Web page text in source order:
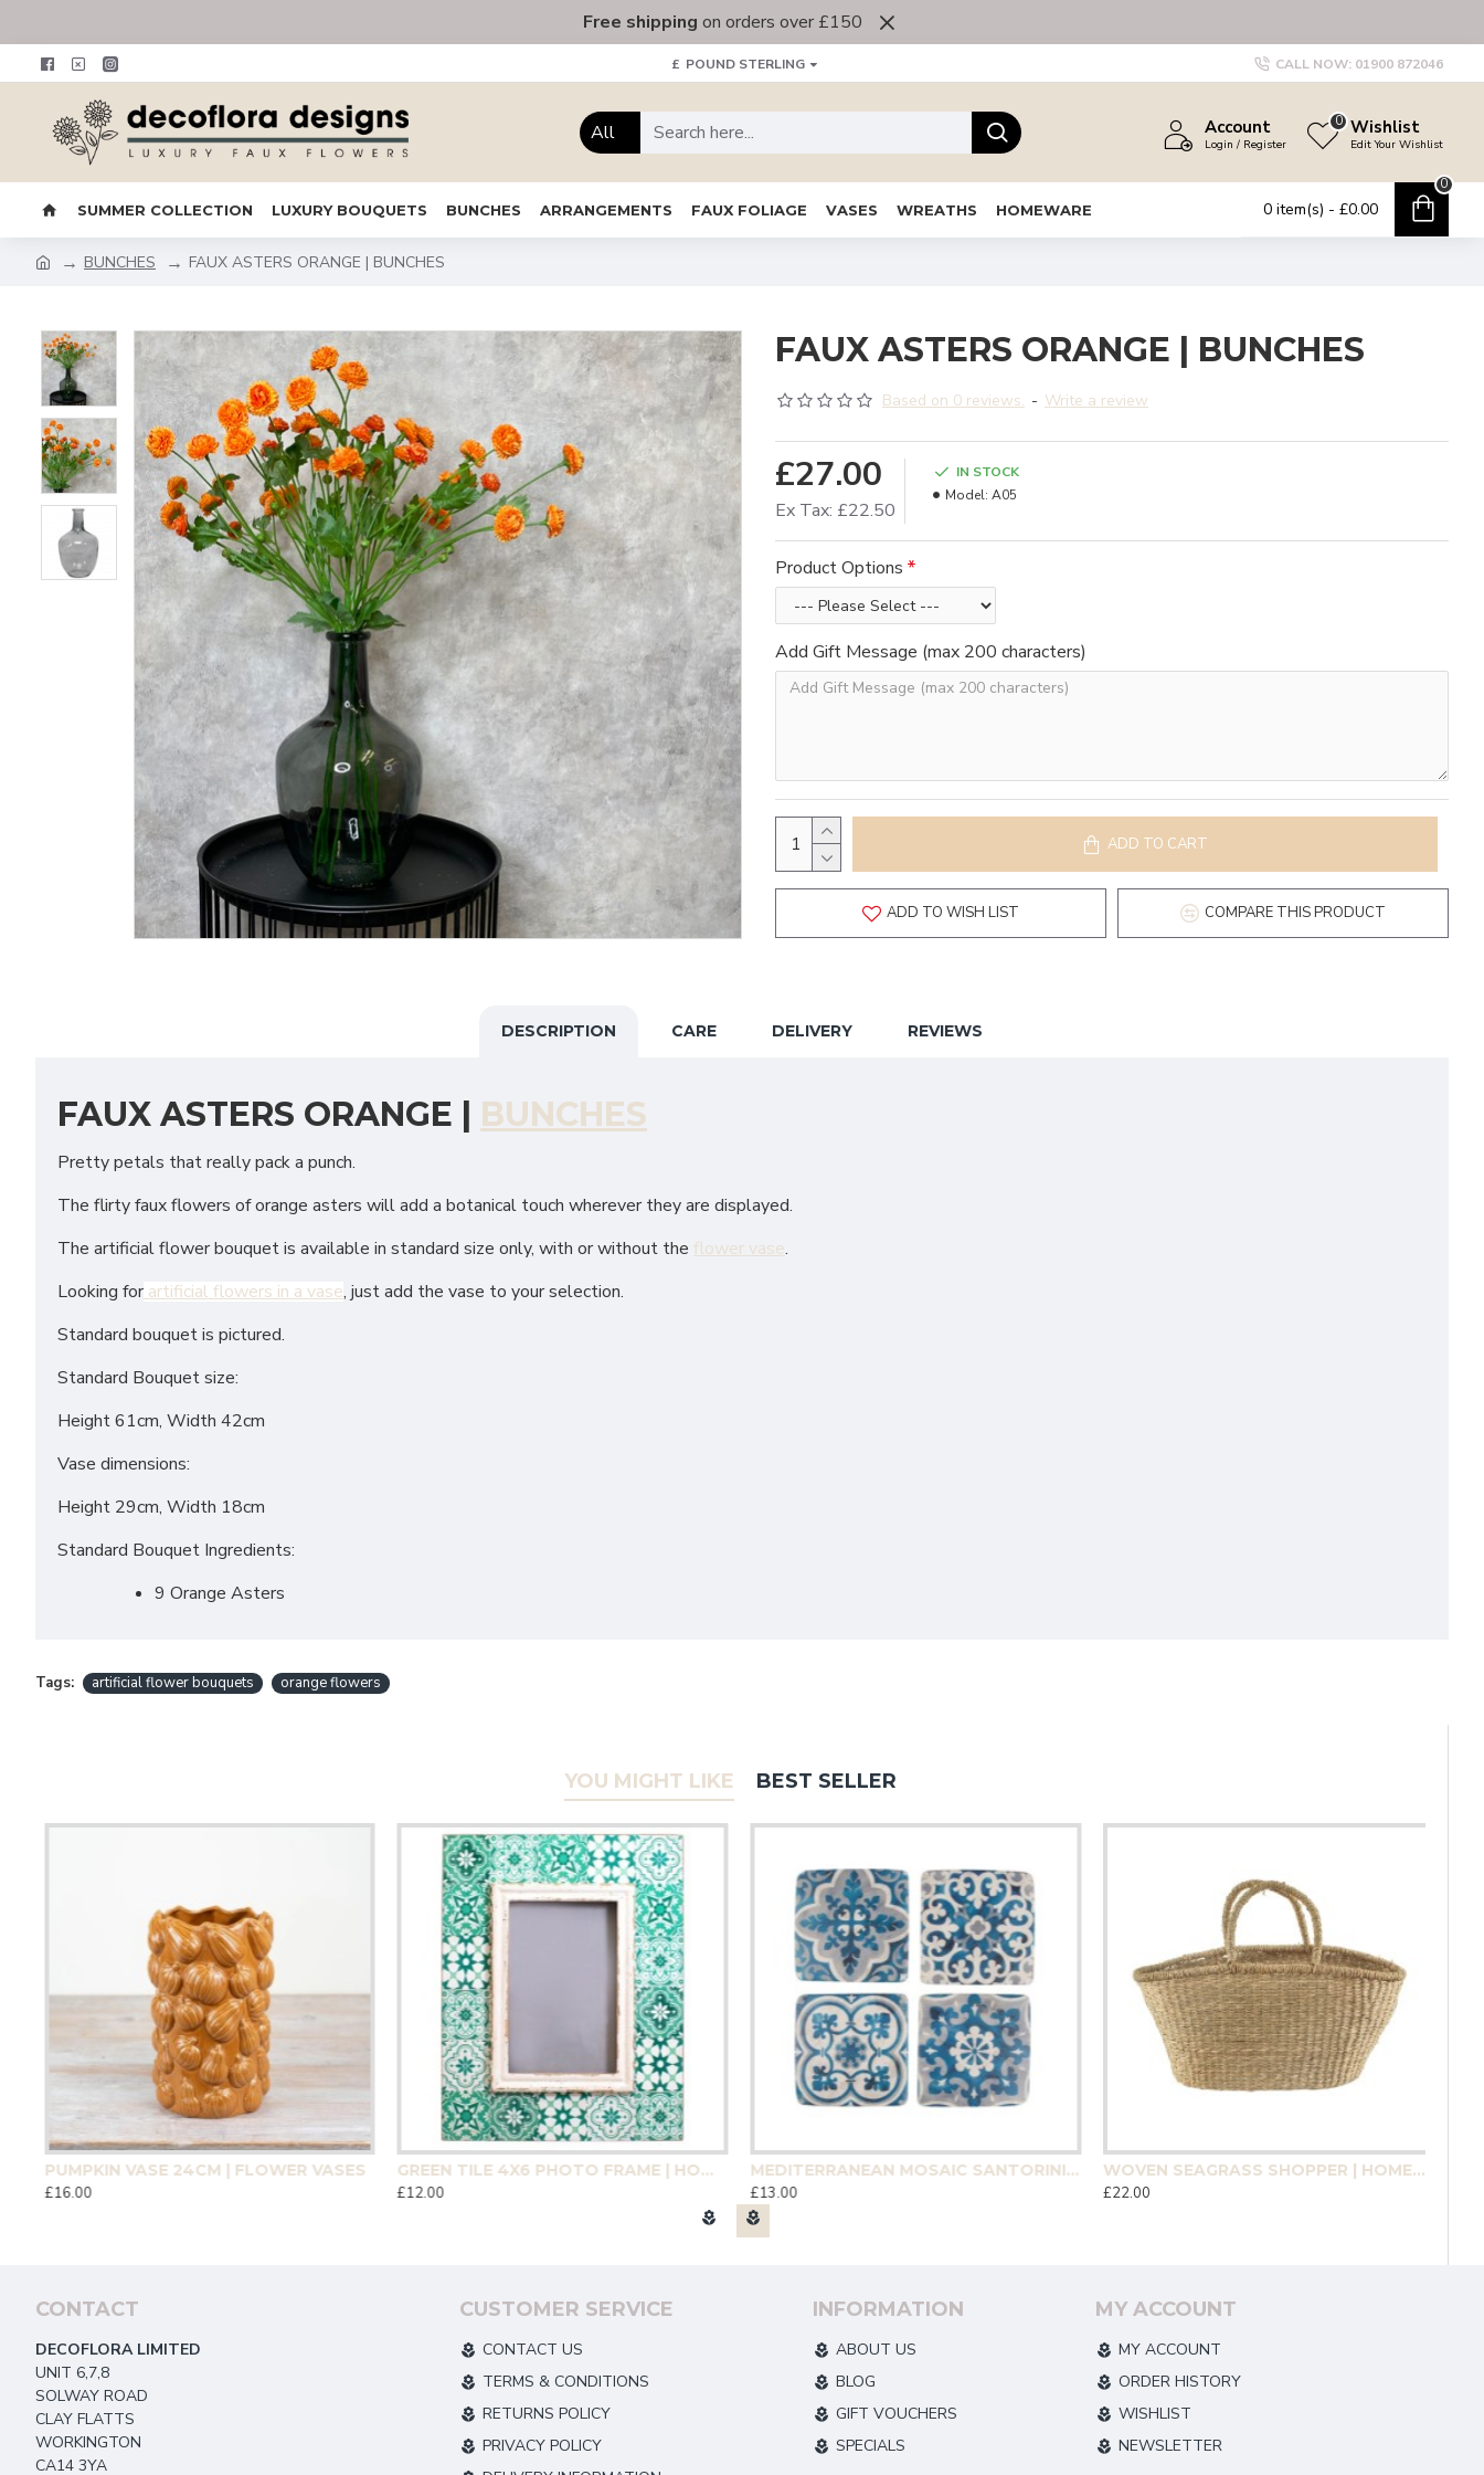
Free shipping on orders over £150
£ POUND STERLING CALL NOW: 01900 872046
All Account
Login / Register
Wishlist
Edit Your Wishlist
0
SUMMER COLLECTION LUXURY BOUQUETS BUNCHES ARRANGEMENTS FAUX FOLIAGE VASES WREATHS HOMEWARE 0 item(s) - £0.00
0
BUNCHES FAUX ASTERS ORANGE | BUNCHES
FAUX ASTERS ORANGE | BUNCHES
Based on 0 reviews. - Write a review
£27.00
Ex Tax: £22.50
IN STOCK
Model: A05
Product Options
Add Gift Message (max 200 characters)
ADD TO CART
ADD TO WISH LIST COMPARE THIS PRODUCT
DESCRIPTION CARE DELIVERY REVIEWS
FAUX ASTERS ORANGE | BUNCHES
Pretty petals that really pack a punch.
The flirty faux flowers of orange asters will add a botanical touch wherever they are displayed.
The artificial flower bouquet is available in standard size only, with or without the flower vase.
Looking for artificial flowers in a vase, just add the vase to your selection.
Standard bouquet is pictured.
Standard Bouquet size:
Height 61cm, Width 42cm
Vase dimensions:
Height 29cm, Width 18cm
Standard Bouquet Ingredients:
9 Orange Asters
Tags: artificial flower bouquets orange flowers
YOU MIGHT LIKE BEST SELLER
PUMPKIN VASE 24CM | FLOWER VASES
£16.00
GREEN TILE 4X6 PHOTO FRAME | HOMEWARE
£12.00
MEDITERRANEAN MOSAIC SANTORINI COASTER 4 PACK | HOMEWARE
£13.00
WOVEN SEAGRASS SHOPPER | HOMEWARE
£22.00
CONTACT
DECOFLORA LIMITED
UNIT 6,7,8
SOLWAY ROAD
CLAY FLATTS
WORKINGTON
CA14 3YA
CUSTOMER SERVICE
CONTACT US
TERMS & CONDITIONS
RETURNS POLICY
PRIVACY POLICY
INFORMATION
ABOUT US
BLOG
GIFT VOUCHERS
SPECIALS
MY ACCOUNT
MY ACCOUNT
ORDER HISTORY
WISHLIST
NEWSLETTER